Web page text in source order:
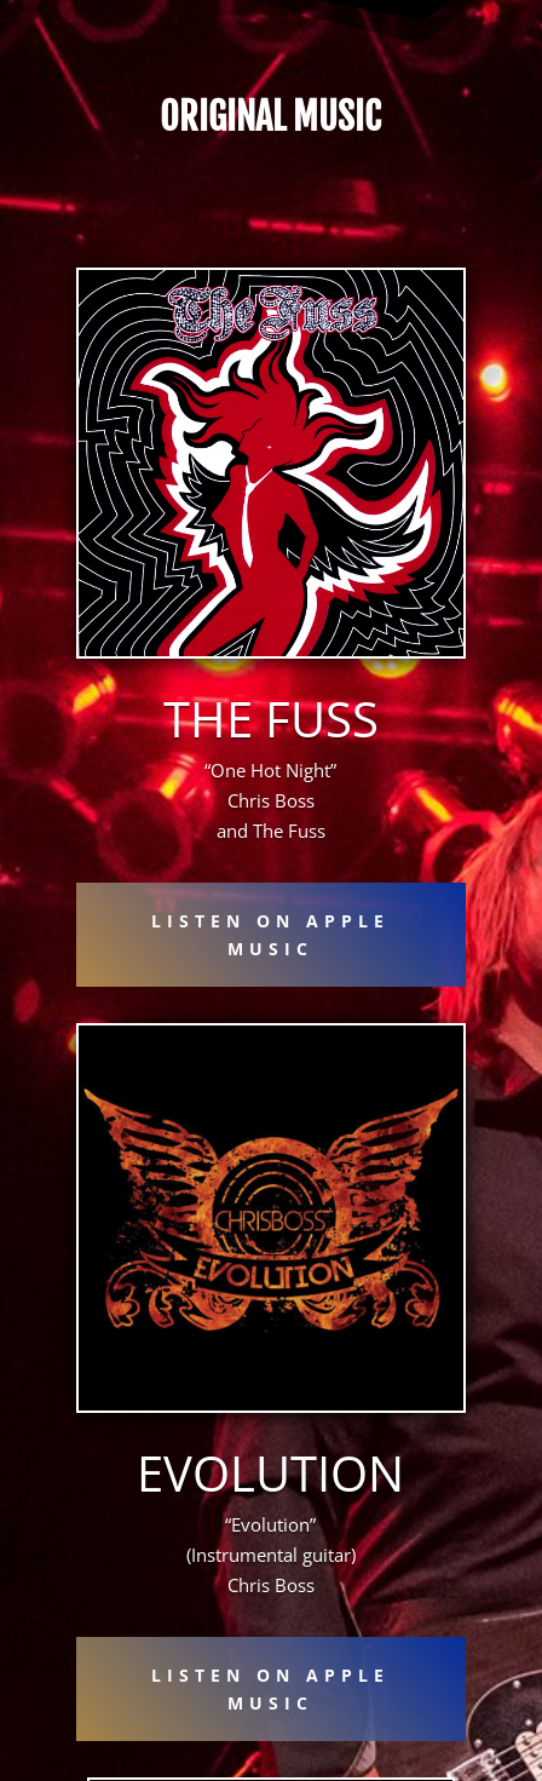
ORIGINAL MUSIC
THE FUSS
“One Hot Night”
Chris Boss
and The Fuss
LISTEN ON APPLE
MUSIC
EVOLUTION
“Evolution”
(Instrumental guitar)
Chris Boss
LISTEN ON APPLE
MUSIC